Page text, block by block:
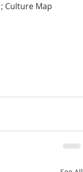
; Culture Map